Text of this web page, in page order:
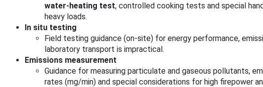
water‑heating test, controlled cooking tests and special
heavy loads.
In situ testing
Field testing guidance (on‑site) for energy performance,
laboratory transport is impractical.
Emissions measurement
Guidance for measuring particulate and gaseous pollutants,
rates (mg/min) and special considerations for high firepower